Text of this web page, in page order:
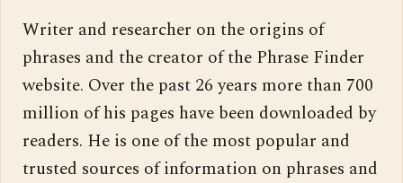
Writer and researcher on the origins of
phrases and the creator of the Phrase Finder
website. Over the past 26 years more than 700
million of his pages have been downloaded by
readers. He is one of the most popular and
trusted sources of information on phrases and